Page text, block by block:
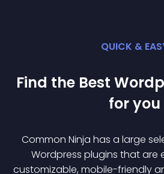
QUICK &
Find the Best
for you
Common Ninja has a large
Wordpress plugins that are
customizable, mobile-friendly